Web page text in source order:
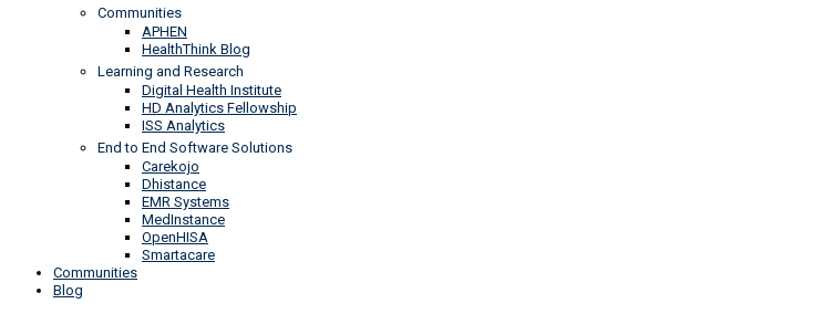
Communities
APHEN
HealthThink Blog
Learning and Research
Digital Health Institute
HD Analytics Fellowship
ISS Analytics
End to End Software Solutions
Carekojo
Dhistance
EMR Systems
MedInstance
OpenHISA
Smartacare
Communities
Blog